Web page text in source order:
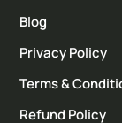
Blog
Privacy Policy
Terms &
Refund Policy